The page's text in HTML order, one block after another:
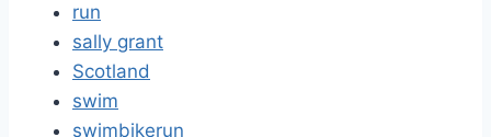
run
sally grant
Scotland
swim
swimbikerun